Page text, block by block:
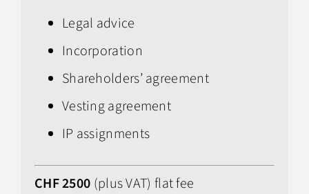
Legal advice
Incorporation
Shareholders’ agreement
Vesting agreement
IP assignments
CHF 2500 (plus VAT) flat fee